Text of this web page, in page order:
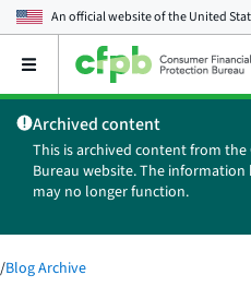
An official website of theUnited
Open
main
menu
Archived content
This is archived content from
Bureau website. The
may no longer function.
/Blog Archive